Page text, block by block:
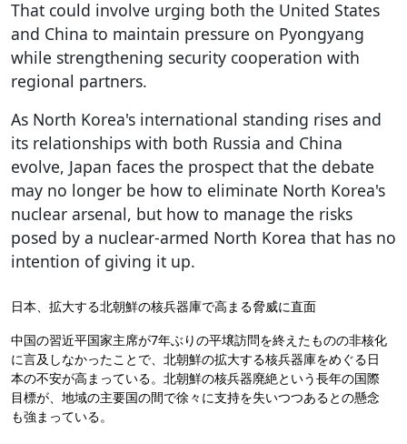
That could involve urging both the United States
and China to maintain pressure on Pyongyang
while strengthening security cooperation with
regional partners.
As North Korea's international standing rises and
its relationships with both Russia and China
evolve, Japan faces the prospect that the debate
may no longer be how to eliminate North Korea's
nuclear arsenal, but how to manage the risks
posed by a nuclear-armed North Korea that has no
intention of giving it up.
日本、拡大する北朝鮮の核兵器庫で高まる脅威に直面
中国の習近平国家主席が7年ぶりの平壌訪問を終えたものの非核化
に言及しなかったことで、北朝鮮の拡大する核兵器庫をめぐる日
本の不安が高まっている。北朝鮮の核兵器廃絶という長年の国際
目標が、地域の主要国の間で徐々に支持を失いつつあるとの懸念
も強まっている。